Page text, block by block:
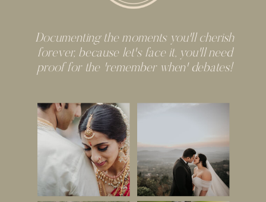
Documenting the moments you'll cherish
forever, because let's face it, you'll need
proof for the 'remember when' debates!